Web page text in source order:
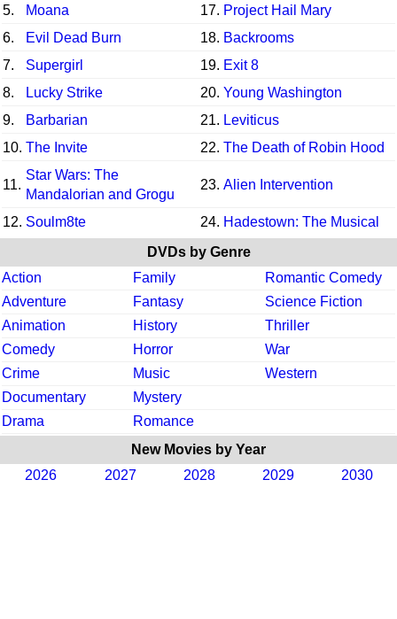
5.
Moana 17. Project Hail Mary
6.
Evil Dead Burn 18. Backrooms
7.
Supergirl 19. Exit 8
8.
Lucky Strike 20. Young Washington
9.
Barbarian 21. Leviticus
10. The Invite 22. The Death of Robin Hood
11.
Star Wars: The
Mandalorian and Grogu
23. Alien Intervention
12. Soulm8te 24. Hadestown: The Musical
DVDs by Genre
Action
Family
Romantic Comedy
Adventure
Fantasy
Science Fiction
Animation
History
Thriller
Comedy
Horror
War
Crime
Music
Western
Documentary
Mystery
Drama
Romance
New Movies by Year
2026
2027 2028 2029 2030